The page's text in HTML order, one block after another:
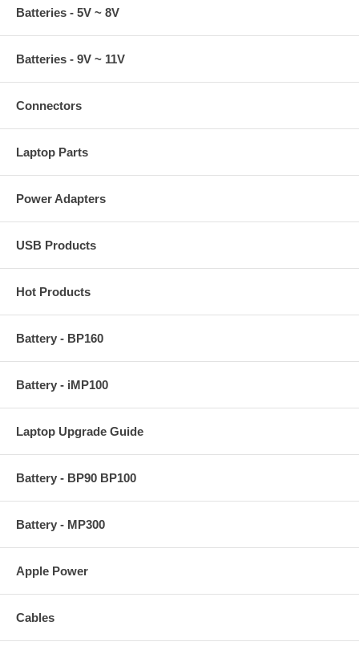
Batteries - 5V ~ 8V
Batteries - 9V ~ 11V
Connectors
Laptop Parts
Power Adapters
USB Products
Hot Products
Battery - BP160
Battery - iMP100
Laptop Upgrade Guide
Battery - BP90 BP100
Battery - MP300
Apple Power
Cables